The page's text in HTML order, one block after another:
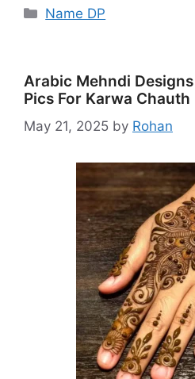
Categories
Name DP
Arabic Mehndi
Pics For Karwa Chauth
May 21, 2025 by Rohan